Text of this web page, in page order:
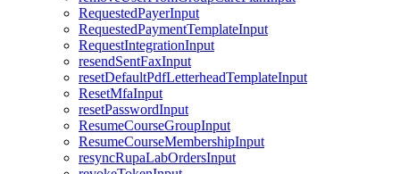
RequestedPayerInput
RequestedPaymentTemplateInput
RequestIntegrationInput
resendSentFaxInput
resetDefaultPdfLetterheadTemplateInput
ResetMfaInput
resetPasswordInput
ResumeCourseGroupInput
ResumeCourseMembershipInput
resyncRupaLabOrdersInput